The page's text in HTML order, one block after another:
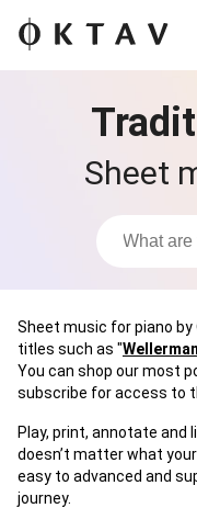
Sheet
Sheet music for piano by
titles such as "Wellerman
You can shop our most
subscribe for access to
Play, print, annotate and
doesn’t matter what
easy to advanced and
journey.